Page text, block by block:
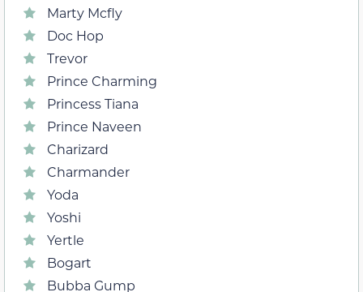
Marty Mcfly
Doc Hop
Trevor
Prince Charming
Princess Tiana
Prince Naveen
Charizard
Charmander
Yoda
Yoshi
Yertle
Bogart
Bubba Gump